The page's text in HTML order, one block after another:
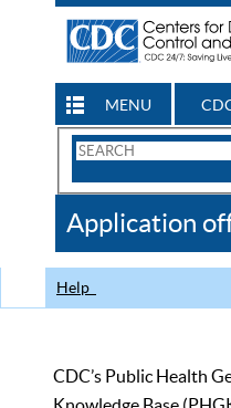
MENU
Search
CDC
Application
Help
CDC’s Public Health